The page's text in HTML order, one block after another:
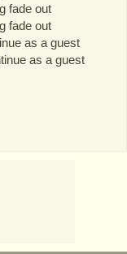
fade out
fade out
as a guest
as a guest